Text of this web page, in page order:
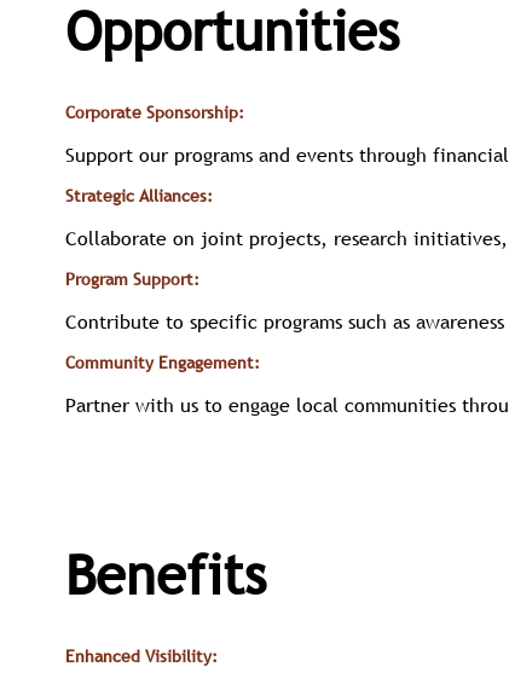
Opportunities
Corporate Sponsorship:
Support our programs and events through
Strategic Alliances:
Collaborate on joint projects, research
Program Support:
Contribute to specific programs such as
Community Engagement:
Partner with us to engage local communities
Benefits
Enhanced Visibility: